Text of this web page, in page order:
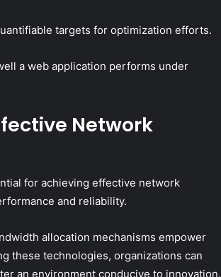
targets for optimization efforts.
a web application performs under
Network
for achieving effective network
and reliability.
allocation mechanisms empower
these technologies, organizations can
an environment conducive to innovation.